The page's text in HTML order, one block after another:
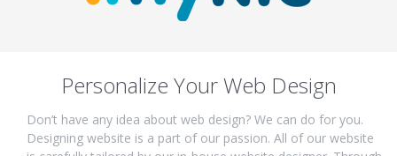
Personalize Your Web Design
Don’t have any idea about web design? We can do for you.
Designing website is a part of our passion. All of our website